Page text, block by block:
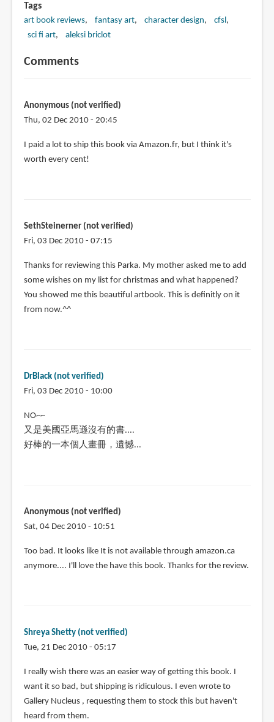
Tags
art book reviews fantasy art character design
cfsl
sci fi art
aleksi briclot
Comments
Anonymous (not verified)
Thu, 02 Dec 2010 - 20:45
I paid a lot to ship this book via Amazon.fr, but I think it's
worth every cent!
SethSteinerner (not verified)
Fri, 03 Dec 2010 - 07:15
Thanks for reviewing this Parka. My mother asked me to add
some wishes on my list for christmas and what happened?
You showed me this beautiful artbook. This is definitly on it
from now.^^
DrBlack (not verified)
Fri, 03 Dec 2010 - 10:00
NO~~
又是美國亞馬遜沒有的書....
好棒的一本個人畫冊，遺憾...
Anonymous (not verified)
Sat, 04 Dec 2010 - 10:51
Too bad. It looks like It is not available through amazon.ca
anymore.... I'll love the have this book. Thanks for the review.
Shreya Shetty (not verified)
Tue, 21 Dec 2010 - 05:17
I really wish there was an easier way of getting this book. I
want it so bad, but shipping is ridiculous. I even wrote to
Gallery Nucleus , requesting them to stock this but haven't
heard from them.